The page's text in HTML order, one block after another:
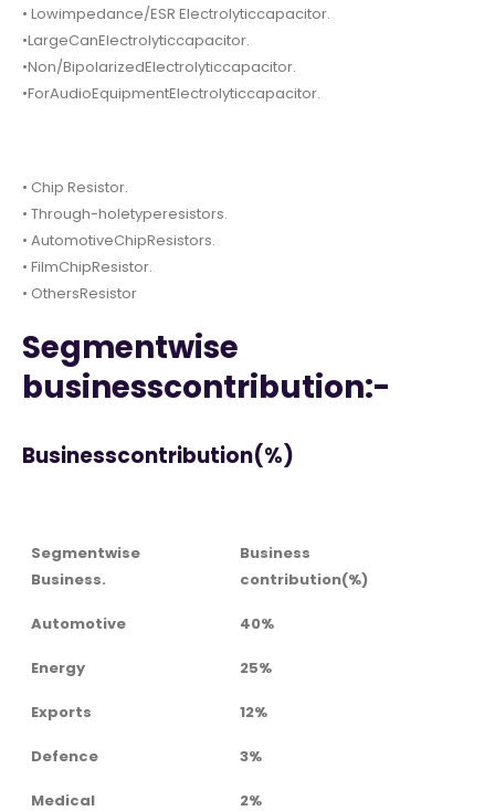
• Lowimpedance/ESR Electrolyticcapacitor.
•LargeCanElectrolyticcapacitor.
•Non/BipolarizedElectrolyticcapacitor.
•ForAudioEquipmentElectrolyticcapacitor.
• Chip Resistor.
• Through-holetyperesistors.
• AutomotiveChipResistors.
• FilmChipResistor.
• OthersResistor
Segmentwise
businesscontribution:-
Businesscontribution(%)
Segmentwise
Business.
Business
contribution(%)
Automotive 40%
Energy 25%
Exports 12%
Defence 3%
Medical 2%